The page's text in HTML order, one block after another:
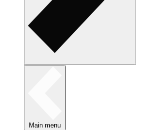
Main menu